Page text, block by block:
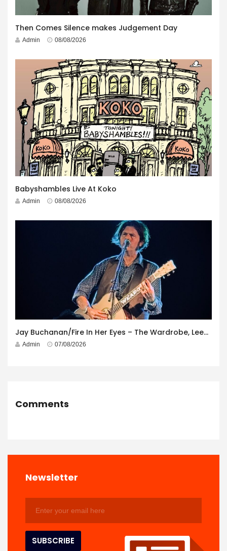
Then Comes Silence makes Judgement Day
Admin 08/08/2026
Babyshambles Live At Koko
Admin 08/08/2026
Jay Buchanan/Fire In Her Eyes – The Wardrobe, Leeds – 29th July 2026
Admin 07/08/2026
Comments
Newsletter